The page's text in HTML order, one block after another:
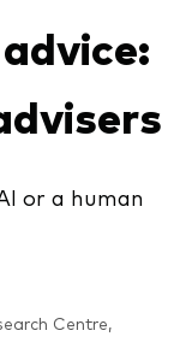
or a human
Centre,